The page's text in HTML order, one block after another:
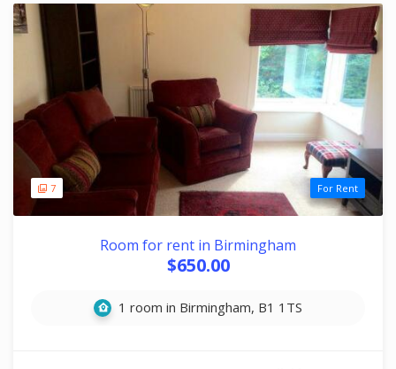
7 For Rent
Room for rent in Birmingham
$650.00
1 room in Birmingham, B1 1TS